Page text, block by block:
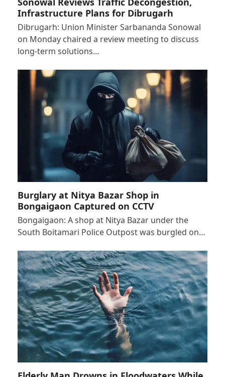
Infrastructure Plans for Dibrugarh
Dibrugarh: Union Minister Sarbananda Sonowal
on Monday chaired a review meeting to discuss
long-term solutions…
Burglary at Nitya Bazar Shop in
Bongaigaon Captured on CCTV
Bongaigaon: A shop at Nitya Bazar under the
South Boitamari Police Outpost was burgled on…